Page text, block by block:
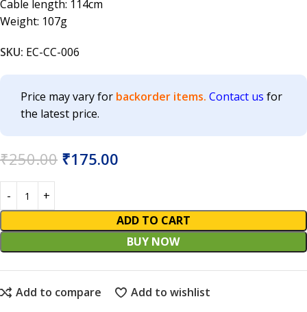
Cable length: 114cm
Weight: 107g
SKU: EC-CC-006
Price may vary for backorder items. Contact us for
the latest price.
₹250.00 ₹175.00
ADD TO CART
BUY NOW
Add to compare
Add to wishlist